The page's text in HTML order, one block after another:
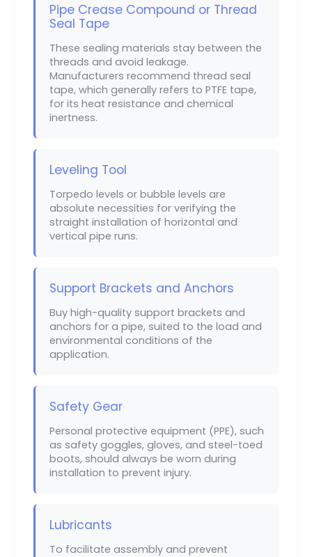
Pipe Crease Compound or Thread
Seal Tape
These sealing materials stay between the
threads and avoid leakage.
Manufacturers recommend thread seal
tape, which generally refers to PTFE tape,
for its heat resistance and chemical
inertness.
Leveling Tool
Torpedo levels or bubble levels are
absolute necessities for verifying the
straight installation of horizontal and
vertical pipe runs.
Support Brackets and Anchors
Buy high-quality support brackets and
anchors for a pipe, suited to the load and
environmental conditions of the
application.
Safety Gear
Personal protective equipment (PPE), such
as safety goggles, gloves, and steel-toed
boots, should always be worn during
installation to prevent injury.
Lubricants
To facilitate assembly and prevent